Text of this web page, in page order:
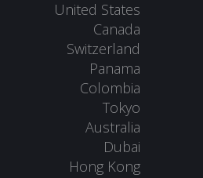
United States
Canada
Switzerland
Panama
Colombia
Tokyo
Australia
Dubai
Hong Kong